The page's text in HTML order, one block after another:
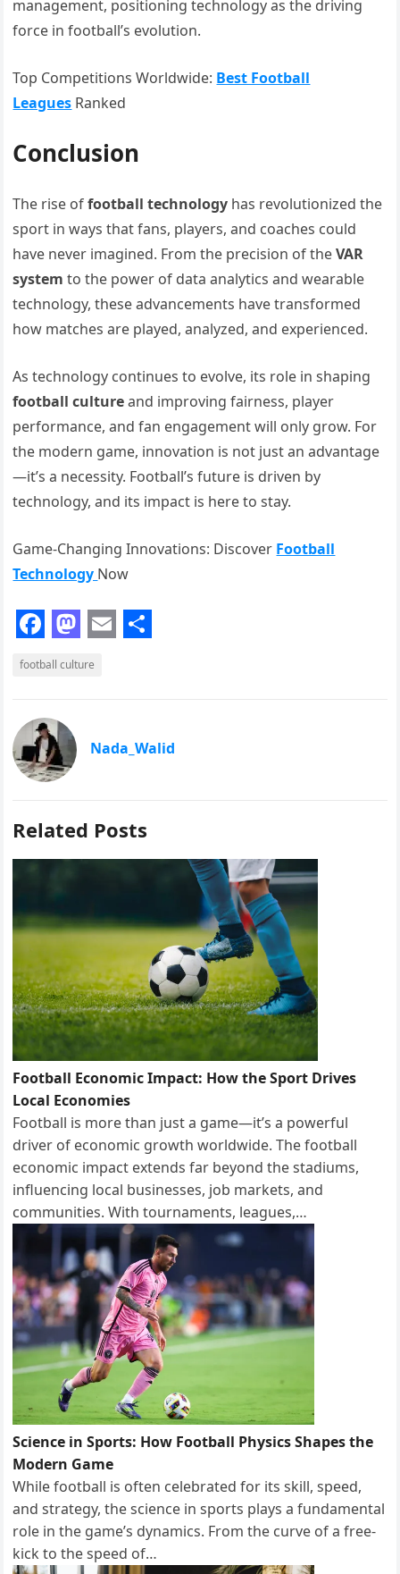
management, positioning technology as the driving
force in football’s evolution.
Top Competitions Worldwide: Best Football
Leagues Ranked
Conclusion
The rise offootball technology has revolutionized the
sport in ways that fans, players, and coaches could
have never imagined. From the precision of theVAR
system to the power of data analytics and wearable
technology, these advancements have transformed
how matches are played, analyzed, and experienced.
As technology continues to evolve, its role in shaping
football cultureand improving fairness, player
performance, and fan engagement will only grow. For
the modern game, innovation is not just an advantage
—it’s a necessity. Football’s future is driven by
technology, and its impact is here to stay.
Game-Changing Innovations: Discover Football
Technology Now
F
a
e
b
o
k
M
a
s
t
o
o
n
E
m
i
l
r
e
football culture
Nada_Walid
Related Posts
Football Economic Impact: How the Sport Drives
Local Economies
Football is more than just a game—it’s a powerful
driver of economic growth worldwide. The football
economic impact extends far beyond the stadiums,
influencing local businesses, job markets, and
communities. With tournaments, leagues,…
Science in Sports: How Football Physics Shapes the
Modern Game
While football is often celebrated for its skill, speed,
and strategy, the science in sports plays a fundamental
role in the game’s dynamics. From the curve of a free-
kick to the speed of…